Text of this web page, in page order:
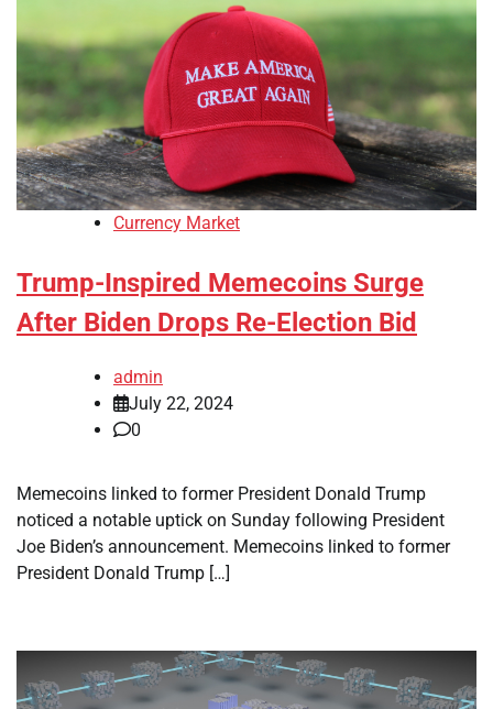
Currency Market
Trump-Inspired Memecoins Surge
After Biden Drops Re-Election Bid
admin
July 22, 2024
0
Memecoins linked to former President Donald Trump
noticed a notable uptick on Sunday following President
Joe Biden’s announcement. Memecoins linked to former
President Donald Trump […]